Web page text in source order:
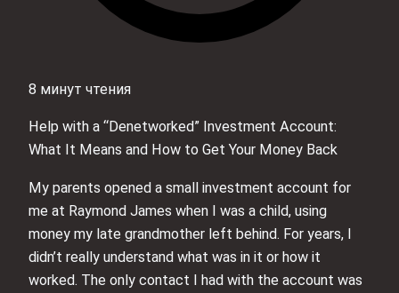
8 минут чтения
Help with a “Denetworked” Investment Account:
What It Means and How to Get Your Money Back
My parents opened a small investment account for
me at Raymond James when I was a child, using
money my late grandmother left behind. For years, I
didn’t really understand what was in it or how it
worked. The only contact I had with the account was